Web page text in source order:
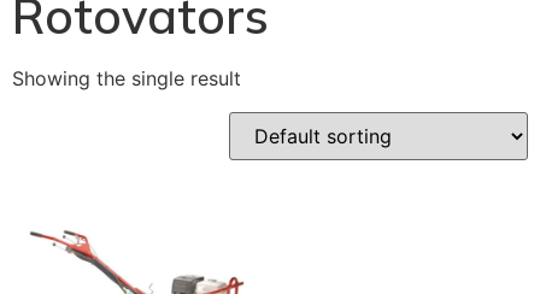
Rotovators
Showing the single result